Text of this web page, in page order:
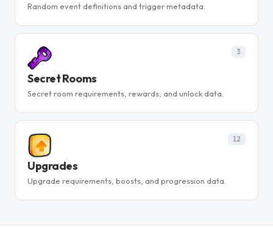
Random event definitions and trigger metadata.
3
Secret Rooms
Secret room requirements, rewards, and unlock data.
12
Upgrades
Upgrade requirements, boosts, and progression data.